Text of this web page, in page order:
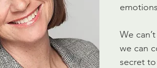
We
we can
secret